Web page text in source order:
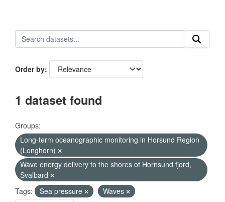
Order by
1 dataset found
Groups:
Long-term oceanographic monitoring in Horsund Region
(Longhorn)
Wave energy delivery to the shores of Hornsund fjord,
Svalbard
Tags:
Sea pressure
Waves